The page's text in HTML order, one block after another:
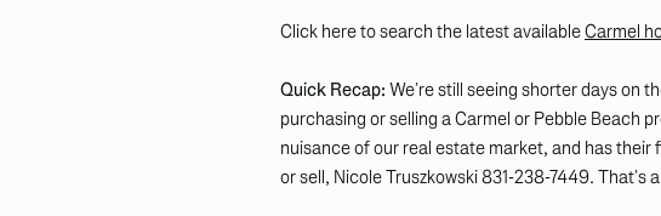
Click here to search the latest availableCarmel
Quick Recap: We’re still seeing shorter days on
purchasing or selling a Carmel or Pebble Beach
nuisance of our real estate market, and has
or sell, Nicole Truszkowski 831-238-7449. That’s